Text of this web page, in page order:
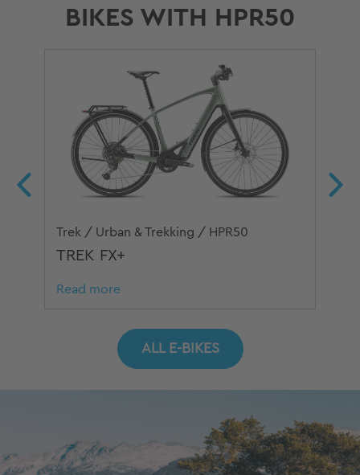
BIKES WITH HPR50
Trek / Urban & Trekking / HPR50
TREK FX+
Read more
ALL E-BIKES